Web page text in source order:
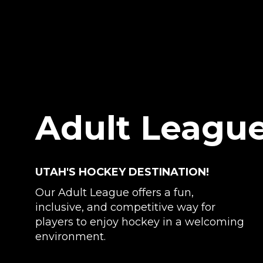
Adult
UTAH'S HOCKEY DESTINATION!
Our Adult League offers a fun,
inclusive, and competitive way for
players to enjoy hockey in a welcoming
environment.